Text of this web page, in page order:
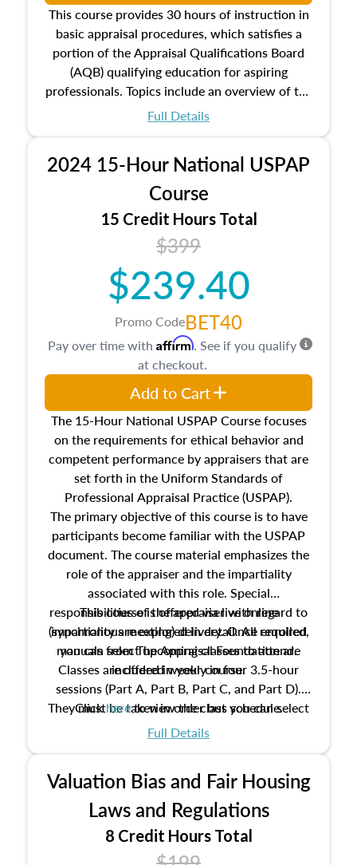
This course provides 30 hours of instruction in
basic appraisal procedures, which satisfies a
portion of the Appraisal Qualifications Board
(AQB) qualifying education for aspiring
professionals. Topics include an overview of the
appraisal process and approaches, math and
location and neighborhood characteristics,
architectural styles and construction types, as
well as land and site characteristics.
Additionally, this course will answer questions
about the cost, income, and sales comparison
approach alongside special and emerging
appraisal techniques.
Full Details
2024 15-Hour National USPAP
Course
15 Credit Hours Total
$399
$239.40
Promo CodeBET40
The 15-Hour National USPAP Course focuses
on the requirements for ethical behavior and
competent performance by appraisers that are
set forth in the Uniform Standards of
Professional Appraisal Practice (USPAP).
The primary objective of this course is to have
participants become familiar with the USPAP
document. The course material emphasizes the
role of the appraiser and the impartiality
associated with this role. Special
responsibilities of the appraiser with regard to
impartiality are explored in detail. All required
manuals from The Appraisal Foundation are
included in your course.
This course is offered via live online
(synchronous meeting) delivery. Once enrolled,
you can select upcoming classes to attend.
Classes are offered weekly in four 3.5-hour
sessions (Part A, Part B, Part C, and Part D).
They must be taken in order but you can select
the schedule options that work best for you.
Clickhereto view the class schedule.
Full Details
Pay over time with Affirm. See if you qualify
at checkout.
Add to Cart
Valuation Bias and Fair Housing
Laws and Regulations
8 Credit Hours Total